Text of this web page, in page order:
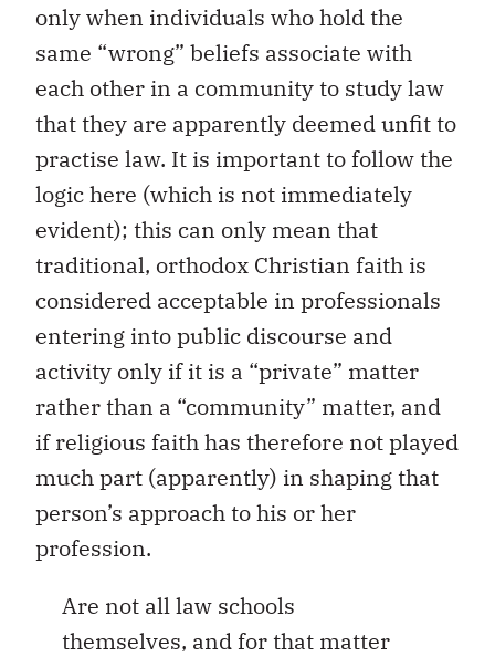
only when individuals who hold the
same “wrong” beliefs associate with
each other in a community to study law
that they are apparently deemed unfit to
practise law. It is important to follow the
logic here (which is not immediately
evident); this can only mean that
traditional, orthodox Christian faith is
considered acceptable in professionals
entering into public discourse and
activity only if it is a “private” matter
rather than a “community” matter, and
if religious faith has therefore not played
much part (apparently) in shaping that
person’s approach to his or her
profession.
Are not all law schools
themselves, and for that matter